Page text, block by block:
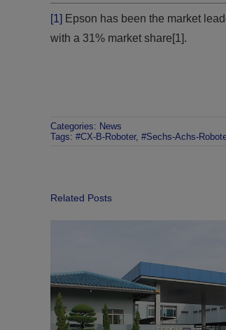
[1] Epson has been the market
with a 31% market share[1].
Categories: News
Tags: #CX-B-Roboter, #Sechs-Achs-
Related Posts